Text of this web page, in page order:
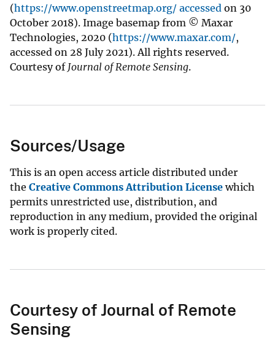
(https://www.openstreetmap.org/ accessed on 30
October 2018). Image basemap from © Maxar
Technologies, 2020 (https://www.maxar.com/,
accessed on 28 July 2021). All rights reserved.
Courtesy of Journal of Remote Sensing.
Sources/Usage
This is an open access article distributed under
the Creative Commons Attribution Licensewhich
permits unrestricted use, distribution, and
reproduction in any medium, provided the original
work is properly cited.
Courtesy of Journal of Remote
Sensing